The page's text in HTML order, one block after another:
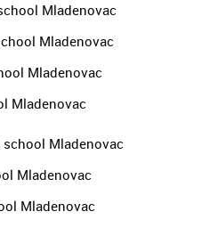
Mladenovac
Mladenovac
Mladenovac
Mladenovac
Mladenovac
Mladenovac
Mladenovac